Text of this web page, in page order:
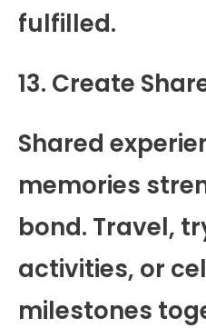
fulfilled.
13. Create
Shared
memories
bond. Travel,
activities, or
milestones